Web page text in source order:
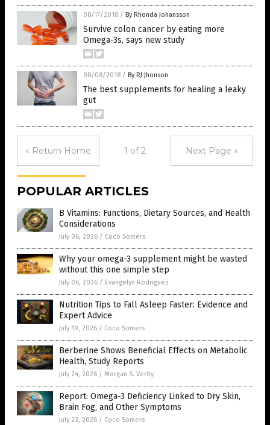
08/17/2018 / By Rhonda Johansson
Survive colon cancer by eating more
Omega-3s, says new study
08/08/2018 / By RJ Jhonson
The best supplements for healing a leaky
gut
« Return Home 1 of 2 Next Page »
POPULAR ARTICLES
B Vitamins: Functions, Dietary Sources, and Health
Considerations
July 06, 2026 / Coco Somers
Why your omega-3 supplement might be wasted
without this one simple step
July 06, 2026 / Evangelyn Rodriguez
Nutrition Tips to Fall Asleep Faster: Evidence and
Expert Advice
July 19, 2026 / Coco Somers
Berberine Shows Beneficial Effects on Metabolic
Health, Study Reports
July 24, 2026 / Morgan S. Verity
Report: Omega-3 Deficiency Linked to Dry Skin,
Brain Fog, and Other Symptoms
July 23, 2026 / Coco Somers